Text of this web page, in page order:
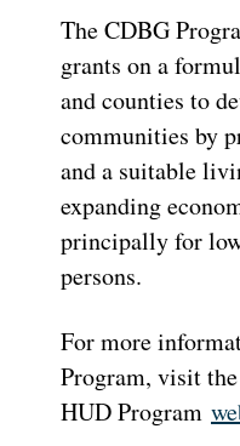
The CDBG
grants on a
and counties to
communities by
and a suitable
expanding
principally for
persons.
For more
Program, visit
HUD Program